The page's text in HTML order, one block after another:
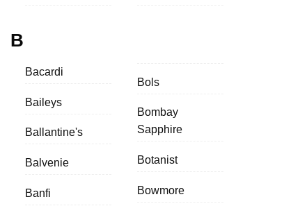
B
Bacardi
Baileys
Ballantine's
Balvenie
Banfi
Bols
Bombay
Sapphire
Botanist
Bowmore